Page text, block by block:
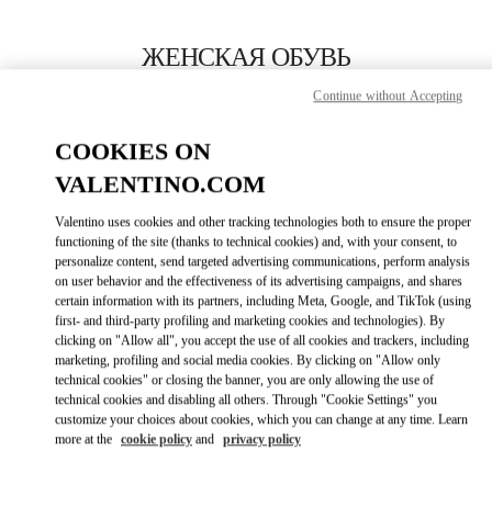
ЖЕНСКАЯ ОБУВЬ
ПОЗВОНИ СЕЙЧАС
GET DIRECTIONSLINK OPENS IN
Link Opens in New Tab
COOKIES ON
VALENTINO.COM
Valentino uses cookies and other tracking technologies both to ensure the proper
functioning of the site (thanks to technical cookies) and, with your consent, to
personalize content, send targeted advertising communications, perform analysis
on user behavior and the effectiveness of its advertising campaigns, and shares
certain information with its partners, including Meta, Google, and TikTok (using
first- and third-party profiling and marketing cookies and technologies). By
clicking on "Allow all", you accept the use of all cookies and trackers, including
marketing, profiling and social media cookies. By clicking on "Allow only
technical cookies" or closing the banner, you are only allowing the use of
technical cookies and disabling all others. Through "Cookie Settings" you
customize your choices about cookies, which you can change at any time. Learn
more at the cookie policy and privacy policy
Continue without Accepting